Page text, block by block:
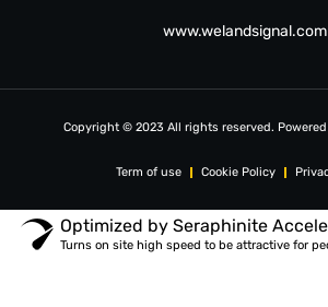
www.welandsignal.com
Copyright © 2023 All rights reserved.
Term of use Cookie Policy
Optimized by Seraphinite
Turns on site high speed to be attractive for